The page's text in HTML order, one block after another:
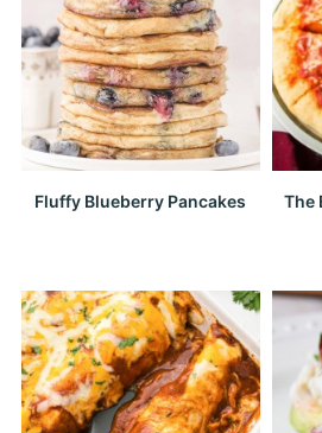
Fluffy Blueberry Pancakes
The